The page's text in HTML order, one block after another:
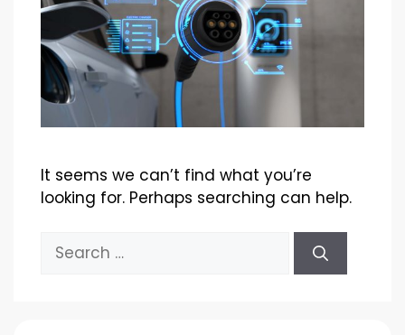
It seems we can’t find what you’re
looking for. Perhaps searching can help.
Search
for: